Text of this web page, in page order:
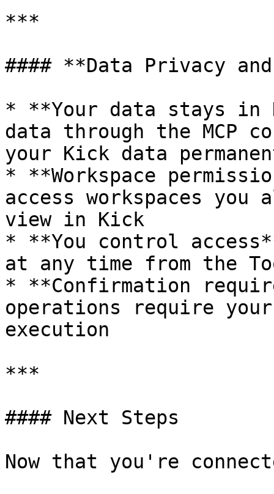
***
#### **Data Privacy
* **Your data stays in
data through the MCP
your Kick data
* **Workspace
access workspaces
view in Kick
* **You control
at any time from the
* **Confirmation
operations require
execution
***
#### Next Steps
Now that you're